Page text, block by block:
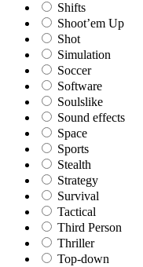
Shifts
Shoot’em Up
Shot
Simulation
Soccer
Software
Soulslike
Sound effects
Space
Sports
Stealth
Strategy
Survival
Tactical
Third Person
Thriller
Top-down